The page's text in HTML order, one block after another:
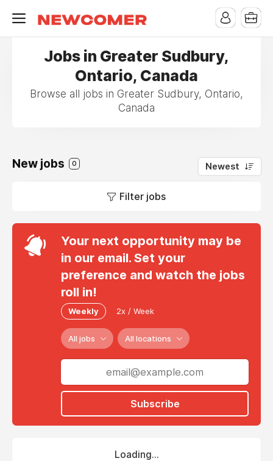
Jobs in Greater Sudbury,
Ontario, Canada
Browse all jobs in Greater Sudbury, Ontario,
Canada
New jobs 0 Newest
Filter jobs
Your next opportunity may be
in our email. Set your
preference and watch the jobs
roll in!
Weekly 2x / Week
All jobs All locations
Subscribe
Loading...